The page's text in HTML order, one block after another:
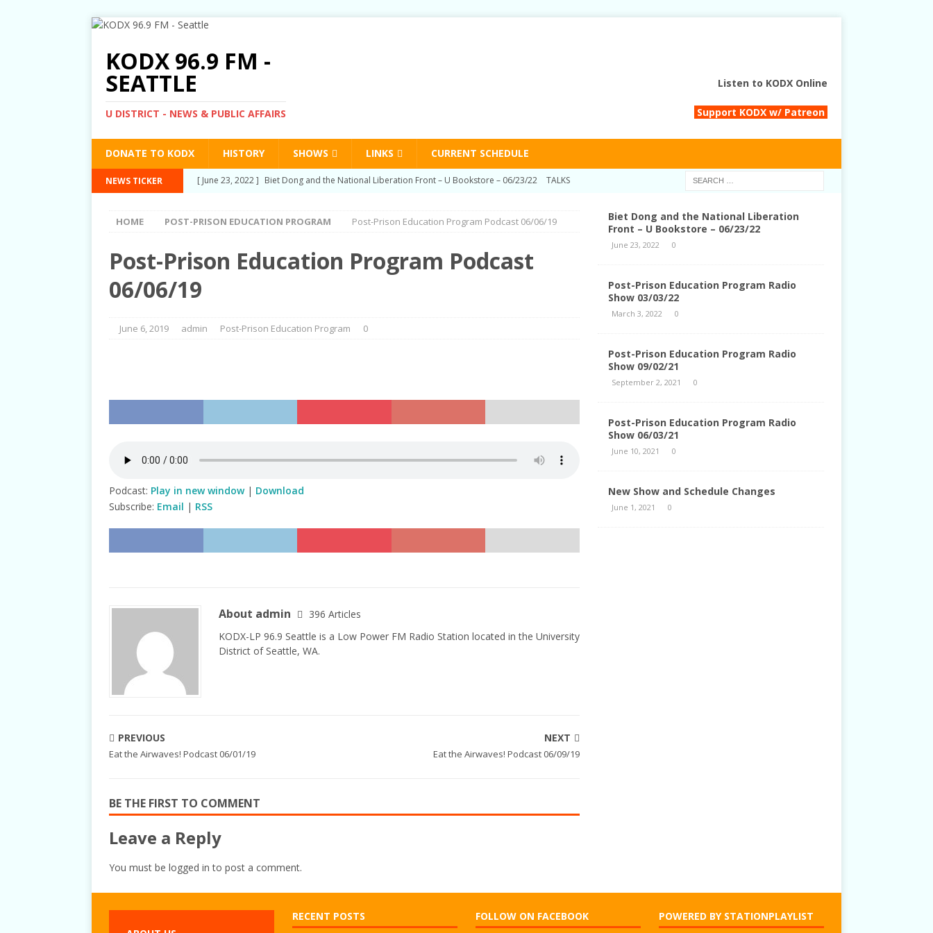
KODX 96.9 FM -
SEATTLE
U DISTRICT - NEWS & PUBLIC AFFAIRS
Listen to KODX Online
Support KODX w/ Patreon
DONATE TO KODX HISTORY SHOWS LINKS CURRENT SCHEDULE
NEWS TICKER [ June 23, 2022 ] Biet Dong and the National Liberation Front – U Bookstore – 06/23/22
TALKS
[ September 2, 2021 ] Post-Prison Education Program Radio Show 09/02/21
HUMAN RIGHTS
[ June 10, 2021 ]
Post-Prison Education Program Radio Show 06/03/21
HUMAN RIGHTS
New Show and Schedule Changes
HOME POST-PRISON EDUCATION PROGRAM Post-Prison Education Program Podcast 06/06/19
Post-Prison Education Program Podcast
06/06/19
June 6, 2019 admin Post-Prison Education Program 0
Podcast: Play in new window| Download
Subscribe: Email | RSS
About admin
396 Articles
KODX-LP 96.9 Seattle is a Low Power FM Radio Station located in the University
District of Seattle, WA.
PREVIOUS
Eat the Airwaves! Podcast 06/01/19
NEXT
Eat the Airwaves! Podcast 06/09/19
BE THE FIRST TO COMMENT
Leave a Reply
You must be logged in to post a comment.
Biet Dong and the National Liberation
Front – U Bookstore – 06/23/22
June 23, 2022 0
Post-Prison Education Program Radio
Show 03/03/22
March 3, 2022 0
Post-Prison Education Program Radio
Show 09/02/21
September 2, 2021 0
Post-Prison Education Program Radio
Show 06/03/21
June 10, 2021 0
New Show and Schedule Changes
June 1, 2021 0
RECENT POSTS FOLLOW ON FACEBOOK POWERED BY STATIONPLAYLIST